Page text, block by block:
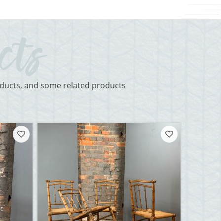
and some related products